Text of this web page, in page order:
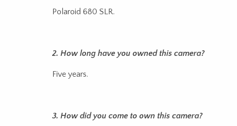
Polaroid 680 SLR.
2. How long have you owned this camera?
Five years.
3. How did you come to own this camera?